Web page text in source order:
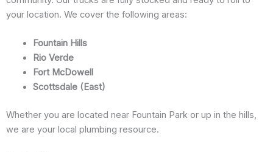
your location. We cover the following areas:
Fountain Hills
Rio Verde
Fort McDowell
Scottsdale (East)
Whether you are located near Fountain Park or up in the hills,
we are your local plumbing resource.